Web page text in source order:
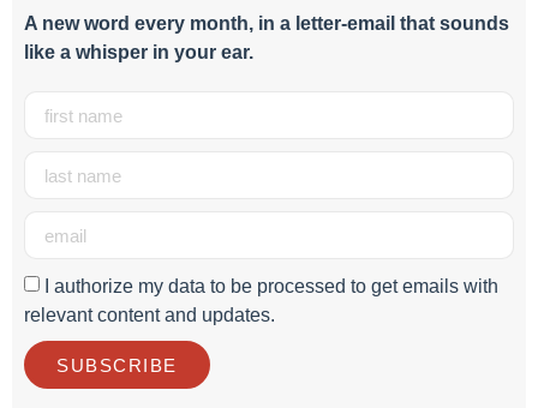
A new word every month, in a letter-email that sounds
like a whisper in your ear.
I authorize my data to be processed to get emails with
relevant content and updates.
SUBSCRIBE